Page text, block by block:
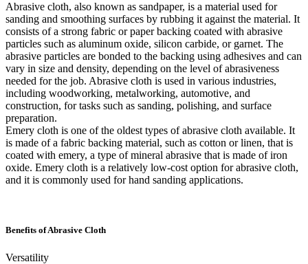
Abrasive cloth, also known as sandpaper, is a material used for
sanding and smoothing surfaces by rubbing it against the material. It
consists of a strong fabric or paper backing coated with abrasive
particles such as aluminum oxide, silicon carbide, or garnet. The
abrasive particles are bonded to the backing using adhesives and can
vary in size and density, depending on the level of abrasiveness
needed for the job. Abrasive cloth is used in various industries,
including woodworking, metalworking, automotive, and
construction, for tasks such as sanding, polishing, and surface
preparation.
Emery cloth is one of the oldest types of abrasive cloth available. It
is made of a fabric backing material, such as cotton or linen, that is
coated with emery, a type of mineral abrasive that is made of iron
oxide. Emery cloth is a relatively low-cost option for abrasive cloth,
and it is commonly used for hand sanding applications.
Benefits of Abrasive Cloth
Versatility